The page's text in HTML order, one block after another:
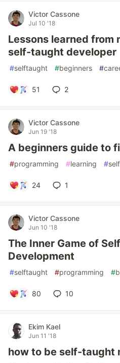
Victor Cassone
Jul 10 '18
Lessons learned from
self-taught developer
#selftaught #beginners #
51 2
Victor Cassone
Jun 19 '18
A beginners guide to
#programming #learning #
24 1
Victor Cassone
Jun 10 '18
The Inner Game of
Development
#selftaught #programming #
80 10
Ekim Kael
Jun 11 '18
how to be self-taught